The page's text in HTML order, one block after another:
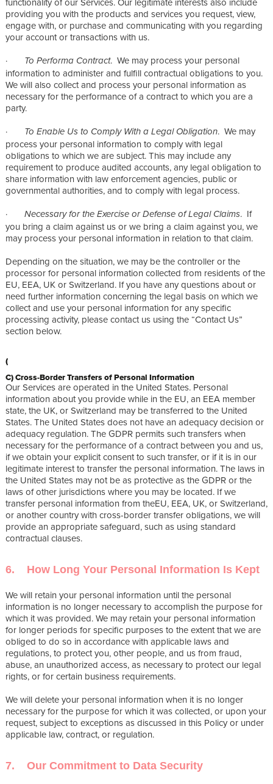
providing you with the products and services you request, view,
engage with, or purchase and communicating with you regarding
your account or transactions with us.
·
To Performa Contract. We may process your personal
information to administer and fulfill contractual obligations to you.
We will also collect and process your personal information as
necessary for the performance of a contract to which you are a
party.
·
To Enable Us to Comply With a Legal Obligation. We may
process your personal information to comply with legal
obligations to which we are subject. This may include any
requirement to produce audited accounts, any legal obligation to
share information with law enforcement agencies, public or
governmental authorities, and to comply with legal process.
· Necessary for the Exercise or Defense of Legal Claims. If
you bring a claim against us or we bring a claim against you, we
may process your personal information in relation to that claim.
Depending on the situation, we may be the controller or the
processor for personal information collected from residents of the
EU, EEA, UK or Switzerland. If you have any questions about or
need further information concerning the legal basis on which we
collect and use your personal information for any specific
processing activity, please contact us using the “Contact Us”
section below.
(
C) Cross-Border Transfers of Personal Information
Our Services are operated in the United States. Personal
information about you provide while in the EU, an EEA member
state, the UK, or Switzerland may be transferred to the United
States. The United States does not have an adequacy decision or
adequacy regulation. The GDPR permits such transfers when
necessary for the performance of a contract between you and us,
if we obtain your explicit consent to such transfer, or if it is in our
legitimate interest to transfer the personal information. The laws in
the United States may not be as protective as the GDPR or the
laws of other jurisdictions where you may be located. If we
transfer personal information from theEU, EEA, UK, or Switzerland,
or another country with cross-border transfer obligations, we will
provide an appropriate safeguard, such as using standard
contractual clauses.
6. How Long Your Personal Information Is Kept
We will retain your personal information until the personal
information is no longer necessary to accomplish the purpose for
which it was provided. We may retain your personal information
for longer periods for specific purposes to the extent that we are
obliged to do so in accordance with applicable laws and
regulations, to protect you, other people, and us from fraud,
abuse, an unauthorized access, as necessary to protect our legal
rights, or for certain business requirements.
We will delete your personal information when it is no longer
necessary for the purpose for which it was collected, or upon your
request, subject to exceptions as discussed in this Policy or under
applicable law, contract, or regulation.
7. Our Commitment to Data Security